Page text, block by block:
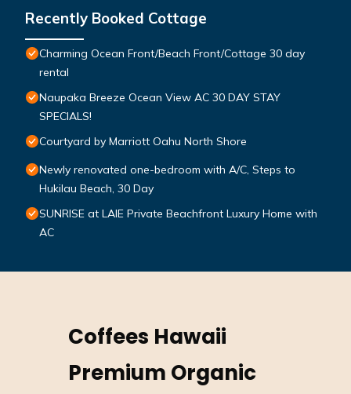
Recently Booked Cottage
Charming Ocean Front/Beach Front/Cottage 30 day
rental
Naupaka Breeze Ocean View AC 30 DAY STAY
SPECIALS!
Courtyard by Marriott Oahu North Shore
Newly renovated one-bedroom with A/C, Steps to
Hukilau Beach, 30 Day
SUNRISE at LAIE Private Beachfront Luxury Home with
AC
Coffees Hawaii
Premium Organic